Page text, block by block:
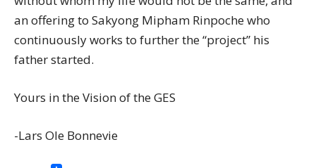
an offering to Sakyong Mipham Rinpoche who
continuously works to further the “project” his
father started.
Yours in the Vision of the GES
-Lars Ole Bonnevie